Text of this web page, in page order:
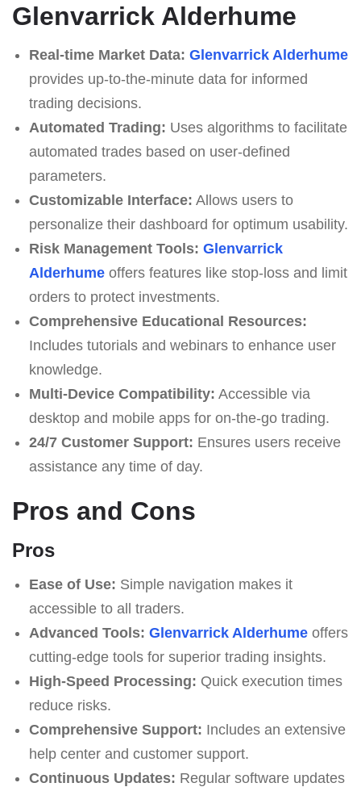
Glenvarrick Alderhume
Real-time Market Data: Glenvarrick Alderhume
provides up-to-the-minute data for informed
trading decisions.
Automated Trading: Uses algorithms to facilitate
automated trades based on user-defined
parameters.
Customizable Interface: Allows users to
personalize their dashboard for optimum usability.
Risk Management Tools: Glenvarrick
Alderhumeoffers features like stop-loss and limit
orders to protect investments.
Comprehensive Educational Resources:
Includes tutorials and webinars to enhance user
knowledge.
Multi-Device Compatibility: Accessible via
desktop and mobile apps for on-the-go trading.
24/7 Customer Support: Ensures users receive
assistance any time of day.
Pros and Cons
Pros
Ease of Use: Simple navigation makes it
accessible to all traders.
Advanced Tools: Glenvarrick Alderhumeoffers
cutting-edge tools for superior trading insights.
High-Speed Processing: Quick execution times
reduce risks.
Comprehensive Support: Includes an extensive
help center and customer support.
Continuous Updates: Regular software updates